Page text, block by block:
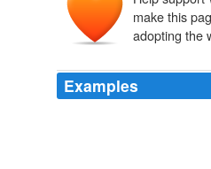
make this
adopting the
Examples